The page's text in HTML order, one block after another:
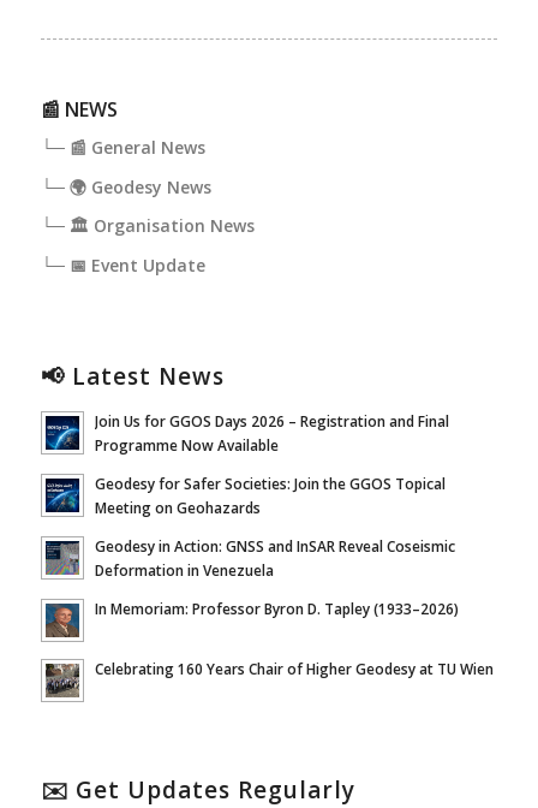
📰 NEWS
└─ 📰 General News
└─ 🌍 Geodesy News
└─ 🏛️ Organisation News
└─ 📅 Event Update
📢 Latest News
Join Us for GGOS Days 2026 – Registration and Final
Programme Now Available
Geodesy for Safer Societies: Join the GGOS Topical
Meeting on Geohazards
Geodesy in Action: GNSS and InSAR Reveal Coseismic
Deformation in Venezuela
In Memoriam: Professor Byron D. Tapley (1933–2026)
Celebrating 160 Years Chair of Higher Geodesy at TU Wien
✉️ Get Updates Regularly